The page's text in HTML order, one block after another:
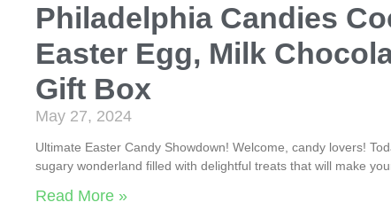
Philadelphia Candies
Easter Egg, Milk
Gift Box
May 27, 2024
Ultimate Easter Candy Showdown! Welcome, candy lovers!
sugary wonderland filled with delightful treats that will make
Read More »